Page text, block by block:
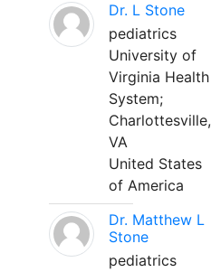
Dr. L Stone
pediatrics
University of
Virginia Health
System;
Charlottesville,
VA
United States
of America
Dr. Matthew L
Stone
pediatrics